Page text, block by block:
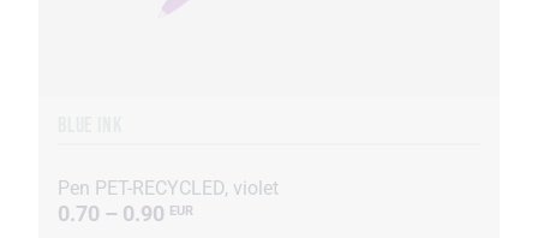
Pen PET-RECYCLED, violet
0.70 – 0.90 EUR